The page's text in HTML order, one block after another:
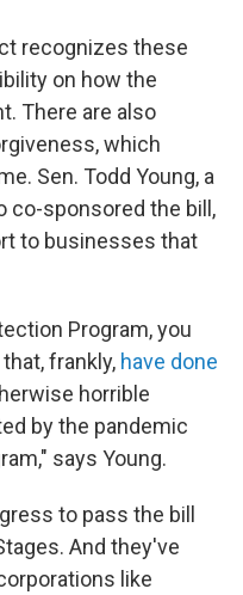
recognizes these
on how the
There are also
which
Sen. Todd Young, a
co-sponsored the bill,
to businesses that
Program, you
frankly, have done
horrible
by the pandemic
says Young.
to pass the bill
And they've
like